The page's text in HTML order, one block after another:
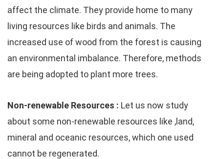
affect the climate. They provide home to many
living resources like birds and animals. The
increased use of wood from the forest is causing
an environmental imbalance. Therefore, methods
are being adopted to plant more trees.
Non-renewable Resources : Let us now study
about some non-renewable resources like ,land,
mineral and oceanic resources, which one used
cannot be regenerated.